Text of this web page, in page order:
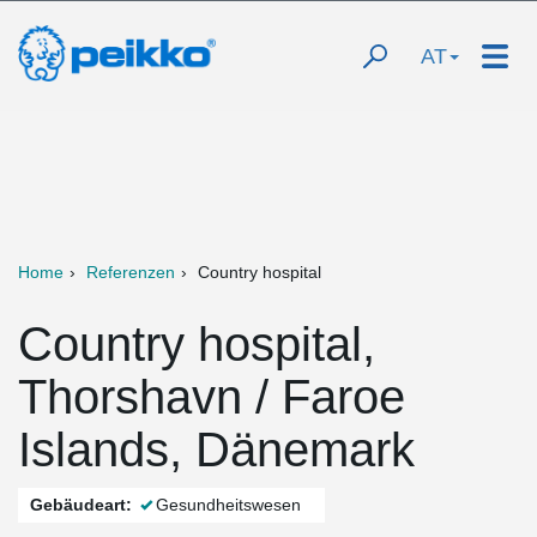
AT
Home Referenzen Country hospital
Country hospital,
Thorshavn / Faroe
Islands, Dänemark
Gebäudeart: Gesundheitswesen